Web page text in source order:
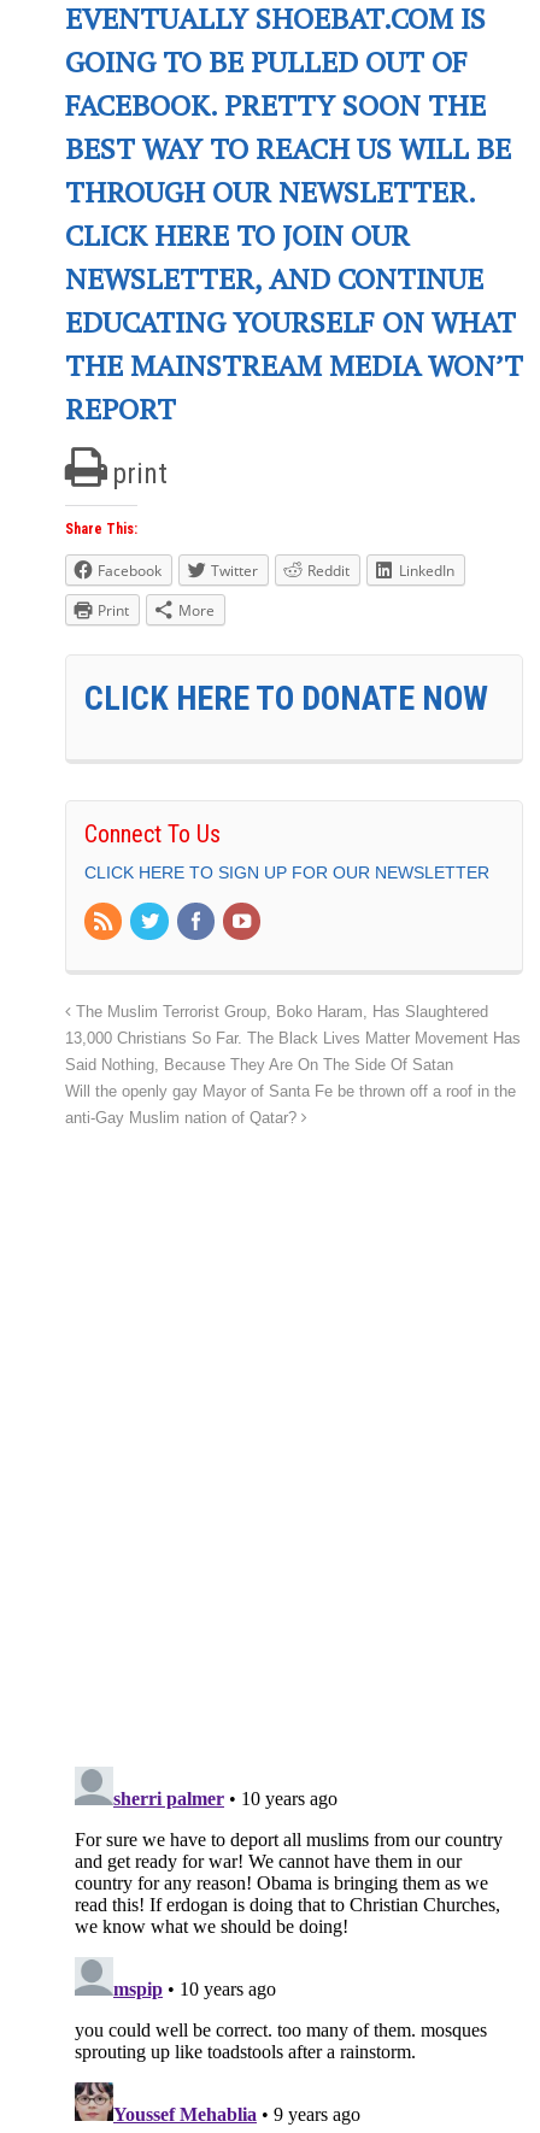
EVENTUALLY SHOEBAT.COM IS
GOING TO BE PULLED OUT OF
FACEBOOK. PRETTY SOON THE
BEST WAY TO REACH US WILL BE
THROUGH OUR NEWSLETTER.
CLICK HERE TO JOIN OUR
NEWSLETTER, AND CONTINUE
EDUCATING YOURSELF ON WHAT
THE MAINSTREAM MEDIA WON’T
REPORT
print
Share This:
Facebook Twitter Reddit
LinkedIn
Print
More
CLICK HERE TO DONATE NOW
Connect To Us
CLICK HERE TO SIGN UP FOR OUR NEWSLETTER
The Muslim Terrorist Group, Boko Haram, Has Slaughtered
13,000 Christians So Far. The Black Lives Matter Movement Has
Said Nothing, Because They Are On The Side Of Satan
Will the openly gay Mayor of Santa Fe be thrown off a roof in the
anti-Gay Muslim nation of Qatar?